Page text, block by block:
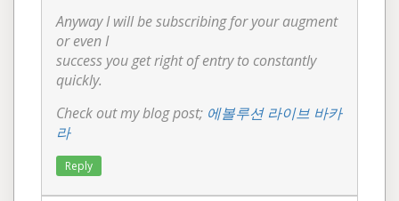
Anyway I will be subscribing for your augment
or even I
success you get right of entry to constantly
quickly.
Check out my blog post; 에볼루션 라이브 바카
라
Reply